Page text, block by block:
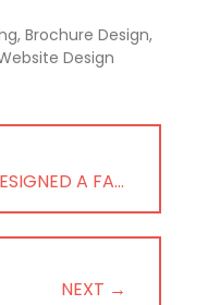
, Brochure Design,
Design
A FA…
NEXT →